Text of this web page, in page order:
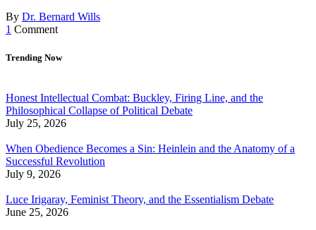
By Dr. Bernard Wills
1 Comment
Trending Now
Honest Intellectual Combat: Buckley, Firing Line, and the
Philosophical Collapse of Political Debate
July 25, 2026
When Obedience Becomes a Sin: Heinlein and the Anatomy of a
Successful Revolution
July 9, 2026
Luce Irigaray, Feminist Theory, and the Essentialism Debate
June 25, 2026